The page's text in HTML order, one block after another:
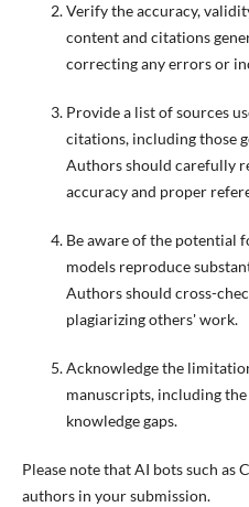
Verify the accuracy,
content and citations
correcting any errors or
Provide a list of sources
citations, including those
Authors should carefully
accuracy and proper
Be aware of the potential
models reproduce
Authors should cross-
plagiarizing others' work.
Acknowledge the
manuscripts, including
knowledge gaps.
Please note that AI bots such as
authors in your submission.